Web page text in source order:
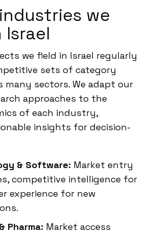
we
Israel
we field in Israel regularly
sets of category
many sectors. We adapt our
approaches to the
of each industry,
insights for decision-
& Software: Market entry
competitive intelligence for
experience for new
Pharma: Market access